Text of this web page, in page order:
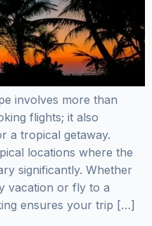
involves more than
flights; it also
a tropical getaway.
locations where the
significantly. Whether
vacation or fly to a
ensures your trip […]